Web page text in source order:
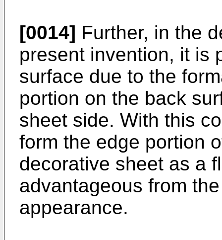
[0014] Further, in the
present invention, it is
surface due to the
portion on the back
sheet side. With this
form the edge portion
decorative sheet as a
advantageous from
appearance.